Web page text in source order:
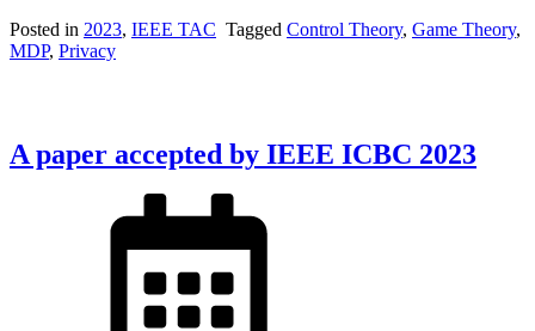
Posted in 2023, IEEE TAC Tagged Control Theory, Game Theory,
MDP, Privacy
A paper accepted by IEEE ICBC 2023